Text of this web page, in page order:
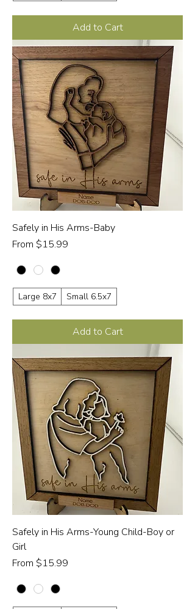
Add to Cart
Safely in His Arms-Baby
From $15.99
Sale Price
Large 8x7 Small 6.5x7
Add to Cart
Safely in His Arms-Young Child-Boy or
Girl
From $15.99
Sale Price